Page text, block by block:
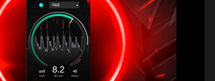
Price: $49.00